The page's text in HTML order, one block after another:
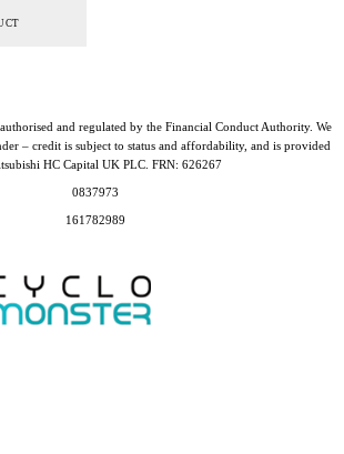
and regulated by the Financial Conduct Authority. We
– credit is subject to status and affordability, and is provided
HC Capital UK PLC. FRN: 626267
0837973
161782989